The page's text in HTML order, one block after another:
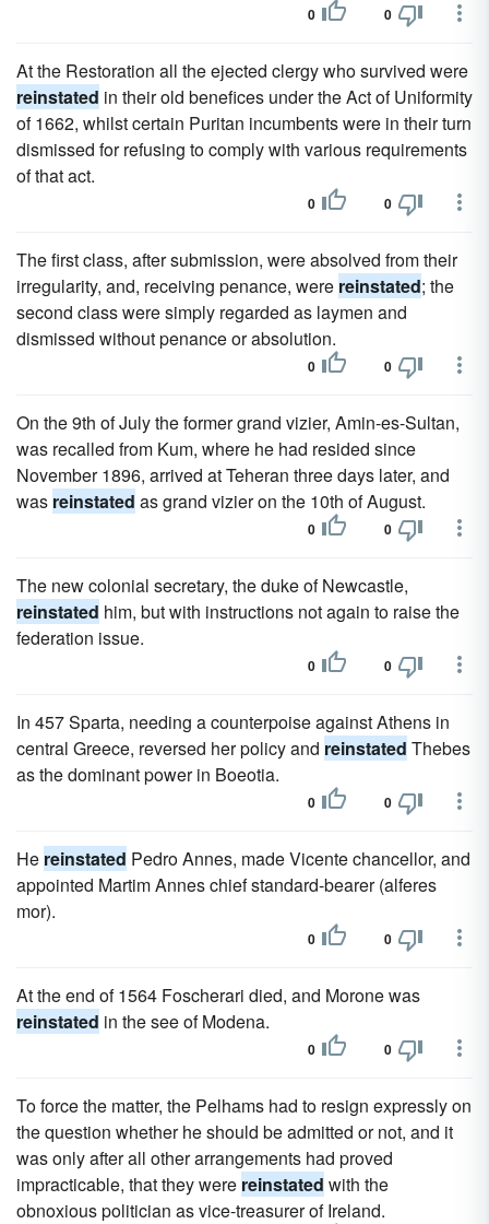
0 0
At the Restoration all the ejected clergy who survived were
reinstated in their old benefices under the Act of Uniformity
of 1662, whilst certain Puritan incumbents were in their turn
dismissed for refusing to comply with various requirements
of that act.
0 0
The first class, after submission, were absolved from their
irregularity, and, receiving penance, were reinstated; the
second class were simply regarded as laymen and
dismissed without penance or absolution.
0 0
On the 9th of July the former grand vizier, Amin-es-Sultan,
was recalled from Kum, where he had resided since
November 1896, arrived at Teheran three days later, and
was reinstated as grand vizier on the 10th of August.
0 0
The new colonial secretary, the duke of Newcastle,
reinstated him, but with instructions not again to raise the
federation issue.
0 0
In 457 Sparta, needing a counterpoise against Athens in
central Greece, reversed her policy and reinstated Thebes
as the dominant power in Boeotia.
0 0
He reinstated Pedro Annes, made Vicente chancellor, and
appointed Martim Annes chief standard-bearer (alferes
mor).
0 0
At the end of 1564 Foscherari died, and Morone was
reinstated in the see of Modena.
0 0
To force the matter, the Pelhams had to resign expressly on
the question whether he should be admitted or not, and it
was only after all other arrangements had proved
impracticable, that they were reinstated with the
obnoxious politician as vice-treasurer of Ireland.